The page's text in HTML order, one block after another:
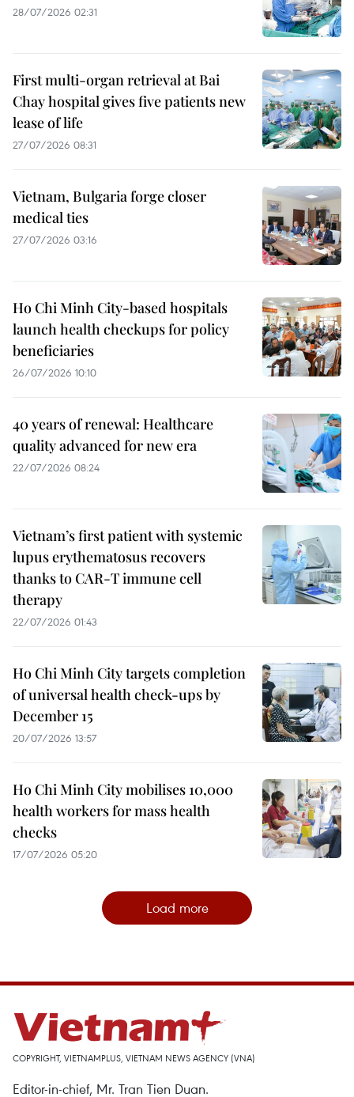
28/07/2026 02:31
First multi-organ retrieval at Bai
Chay hospital gives five patients new
lease of life
27/07/2026 08:31
Vietnam, Bulgaria forge closer
medical ties
27/07/2026 03:16
Ho Chi Minh City-based hospitals
launch health checkups for policy
beneficiaries
26/07/2026 10:10
40 years of renewal: Healthcare
quality advanced for new era
22/07/2026 08:24
Vietnam’s first patient with systemic
lupus erythematosus recovers
thanks to CAR-T immune cell
therapy
22/07/2026 01:43
Ho Chi Minh City targets completion
of universal health check-ups by
December 15
20/07/2026 13:57
Ho Chi Minh City mobilises 10,000
health workers for mass health
checks
17/07/2026 05:20
Load more
COPYRIGHT, VIETNAMPLUS, VIETNAM NEWS AGENCY (VNA)
Editor-in-chief, Mr. Tran Tien Duan.